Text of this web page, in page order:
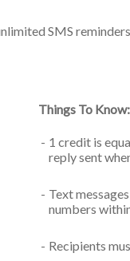
SMS
Things To Know:
- 1 credit is
reply sent
- Text
numbers
- Recipients